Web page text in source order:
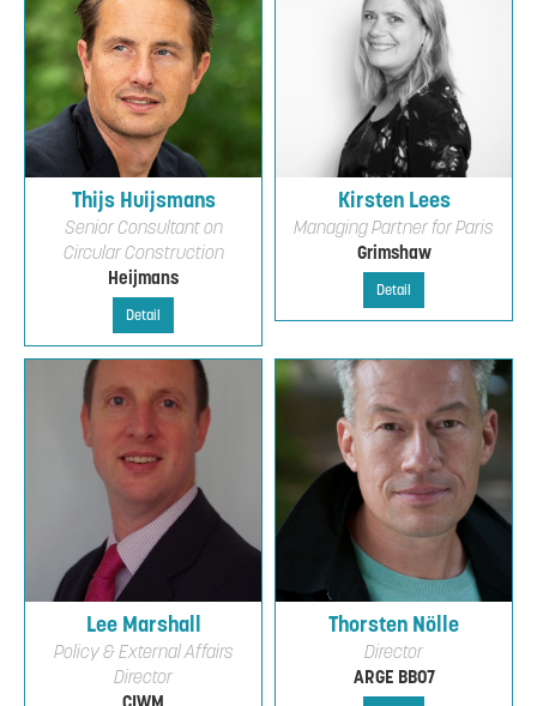
Thijs Huijsmans
Senior Consultant on
Circular Construction
Heijmans
Detail
Kirsten Lees
Managing Partner for Paris
Grimshaw
Detail
Lee Marshall
Policy & External Affairs
Director
Thorsten Nölle
Director
ARGE BB07